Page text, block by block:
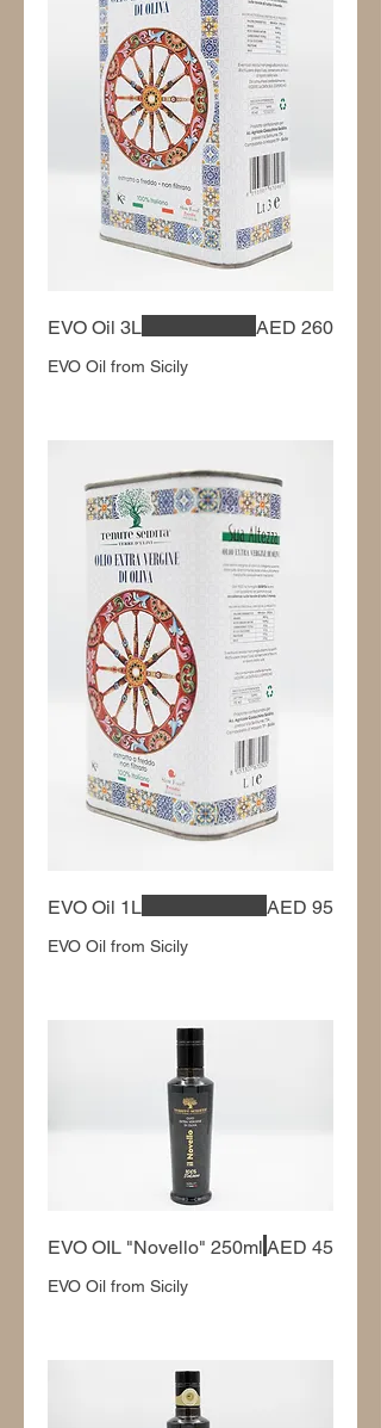
EVO Oil 3L
EVO Oil from Sicily
AED 260
EVO Oil 1L
EVO Oil from Sicily
AED 95
EVO OIL "Novello" 250ml
EVO Oil from Sicily
AED 45